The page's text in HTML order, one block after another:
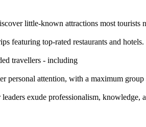
little-known attractions most tourists
featuring top-rated restaurants and hotels.
travellers - including
personal attention, with a maximum
exude professionalism, knowledge,